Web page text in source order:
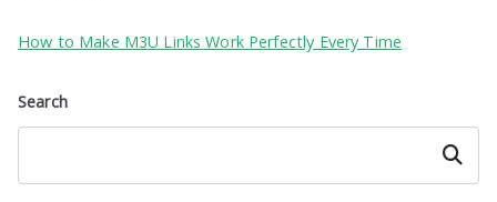
How to Make M3U Links Work Perfectly Every Time
Search
Search